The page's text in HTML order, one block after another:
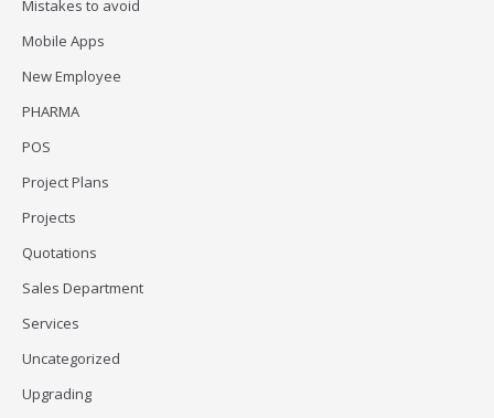
Mistakes to avoid
Mobile Apps
New Employee
PHARMA
POS
Project Plans
Projects
Quotations
Sales Department
Services
Uncategorized
Upgrading